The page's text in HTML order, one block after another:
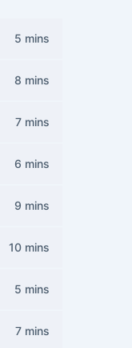
5 mins
8 mins
7 mins
6 mins
9 mins
10 mins
5 mins
7 mins